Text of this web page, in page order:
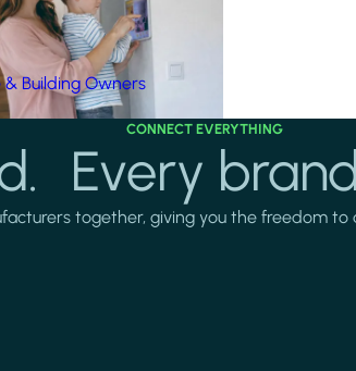
& Building Owners
CONNECT EVERYTHING
Every
together, giving you the freedom